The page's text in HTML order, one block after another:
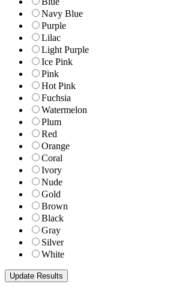
Navy Blue
Purple
Lilac
Light Purple
Ice Pink
Pink
Hot Pink
Fuchsia
Watermelon
Plum
Red
Orange
Coral
Ivory
Nude
Gold
Brown
Black
Gray
Silver
White